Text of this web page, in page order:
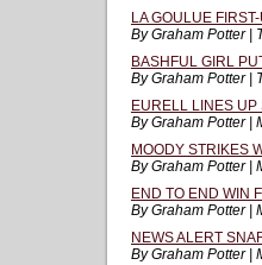
LA GOULUE
By Graham Potter |
BASHFUL GIRL
By Graham Potter |
EURELL LINES UP
By Graham Potter |
MOODY STRIKES
By Graham Potter |
END TO END WIN
By Graham Potter |
NEWS ALERT
By Graham Potter |